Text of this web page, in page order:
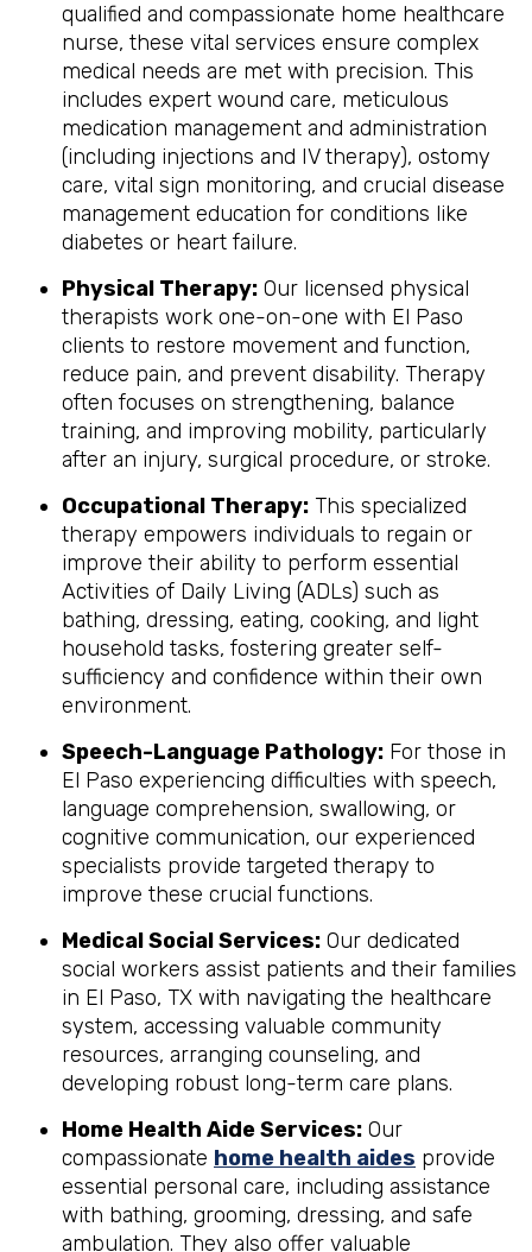
qualified and compassionate home healthcare
nurse, these vital services ensure complex
medical needs are met with precision. This
includes expert wound care, meticulous
medication management and administration
(including injections and IV therapy), ostomy
care, vital sign monitoring, and crucial disease
management education for conditions like
diabetes or heart failure.
Physical Therapy: Our licensed physical
therapists work one-on-one with El Paso
clients to restore movement and function,
reduce pain, and prevent disability. Therapy
often focuses on strengthening, balance
training, and improving mobility, particularly
after an injury, surgical procedure, or stroke.
Occupational Therapy: This specialized
therapy empowers individuals to regain or
improve their ability to perform essential
Activities of Daily Living (ADLs) such as
bathing, dressing, eating, cooking, and light
household tasks, fostering greater self-
sufficiency and confidence within their own
environment.
Speech-Language Pathology: For those in
El Paso experiencing difficulties with speech,
language comprehension, swallowing, or
cognitive communication, our experienced
specialists provide targeted therapy to
improve these crucial functions.
Medical Social Services: Our dedicated
social workers assist patients and their families
in El Paso, TX with navigating the healthcare
system, accessing valuable community
resources, arranging counseling, and
developing robust long-term care plans.
Home Health Aide Services: Our
compassionate home health aides provide
essential personal care, including assistance
with bathing, grooming, dressing, and safe
ambulation. They also offer valuable